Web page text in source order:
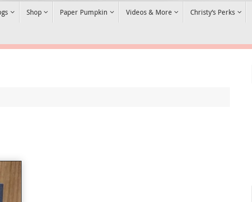
Shop Paper Pumpkin Videos & More Christy’s Perks